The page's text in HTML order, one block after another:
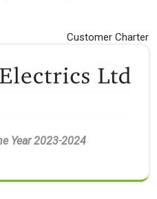
Customer Charter
Year 2023-2024